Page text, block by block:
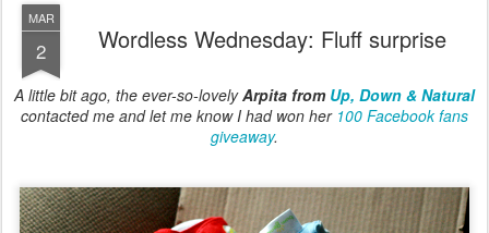
MAR
2 Wordless Wednesday: Fluff surprise
A little bit ago, the ever-so-lovelyArpita from Up, Down & Natural
contacted me and let me know I had won her 100 Facebook fans
giveaway.